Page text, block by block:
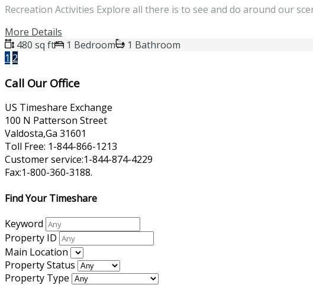
Recreation Activities Explore all there is to see and do around our
More Details
480 sq ft
1 Bedroom
1 Bathroom
1 2
Call Our Office
US Timeshare Exchange
100 N Patterson Street
Valdosta,Ga 31601
Toll Free: 1-844-866-1213
Customer service:1-844-874-4229
Fax:1-800-360-3188.
Find Your Timeshare
Keyword
Property ID
Main Location
Property Status
Property Type